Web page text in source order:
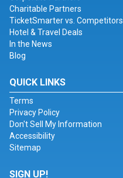
Charitable Partners
TicketSmarter vs. Competitors
Hotel & Travel Deals
In the News
Blog
QUICK LINKS
Terms
Privacy Policy
Don't Sell My Information
Accessibility
Sitemap
SIGN UP!